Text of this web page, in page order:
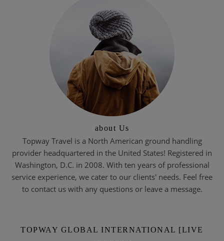
about Us
Topway Travel is a North American ground handling
provider headquartered in the United States! Registered in
Washington, D.C. in 2008. With ten years of professional
service experience, we cater to our clients' needs. Feel free
to contact us with any questions or leave a message.
TOPWAY GLOBAL INTERNATIONAL [LIVE